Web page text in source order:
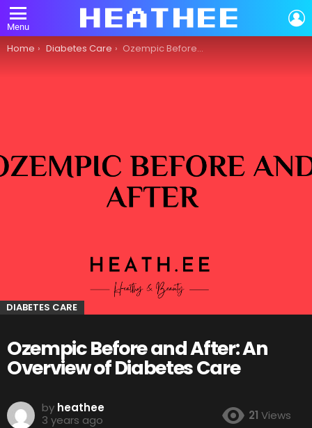
Menu
You are here:
Home Diabetes Care Ozempic Before and After: An Overview of Diabetes Care
DIABETES CARE
Ozempic Before and After: An
Overview of Diabetes Care
by heathee
3 years ago
21 Views